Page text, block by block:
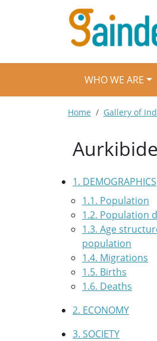
Skip to main content
Main navigation
WHO WE ARE
Home Gallery of
1. DEMOGRAPHICS
1.1. Population
1.2. Population
1.3. Age
population
1.4. Migrations
1.5. Births
1.6. Deaths
2. ECONOMY
3. SOCIETY